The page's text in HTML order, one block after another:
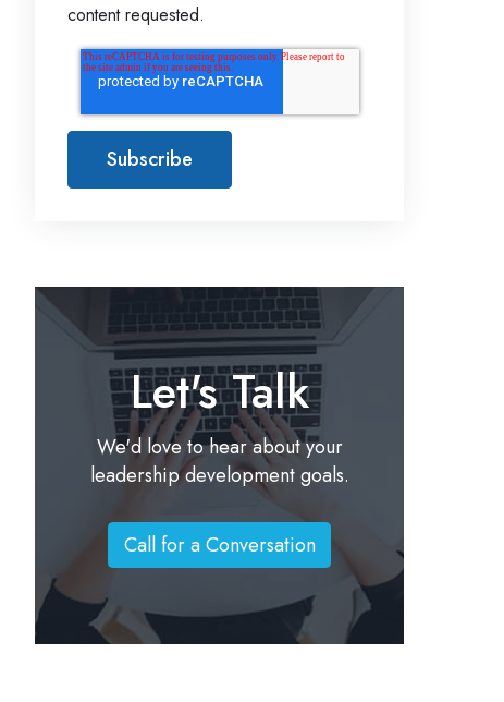
content requested.
Let's Talk
We'd love to hear about your
leadership development goals.
Call for a ConversationC
a